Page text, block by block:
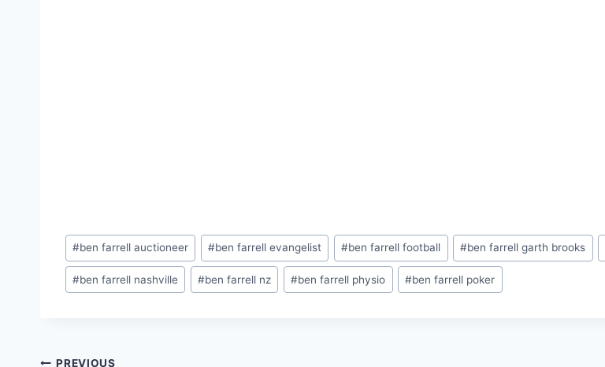
Post
Tags:
#ben farrell auctioneer #ben farrell evangelist #ben farrell football #ben farrell garth brooks
#ben farrell nashville #ben farrell nz #ben farrell physio #ben farrell poker
PREVIOUS